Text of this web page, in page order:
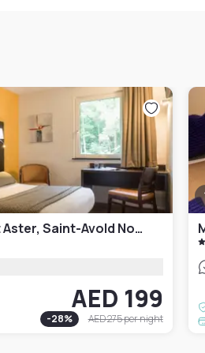
Hôtel et Restaurant Aster, Saint-Avold Nord
AED 199
-28% AED 275per night